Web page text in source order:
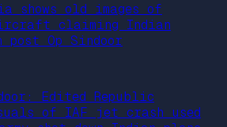
shows old images of
claiming Indian
post Op Sindoor
Edited Republic
of IAF jet crash used